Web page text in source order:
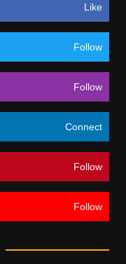
Like
Follow
Follow
Connect
Follow
Follow